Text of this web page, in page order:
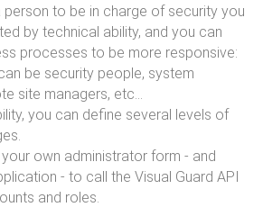
to be in charge of security you
by technical ability, and you can
processes to be more responsive:
be security people, system
site managers, etc...
you can define several levels of
own administrator form - and
- to call the Visual Guard API
and roles.